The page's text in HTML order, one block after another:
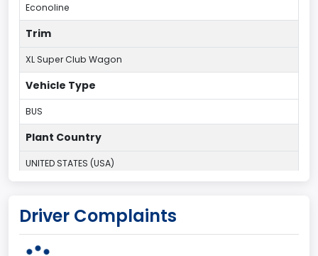
Econoline
Trim
XL Super Club Wagon
Vehicle Type
BUS
Plant Country
UNITED STATES (USA)
OHIO
Driver Complaints